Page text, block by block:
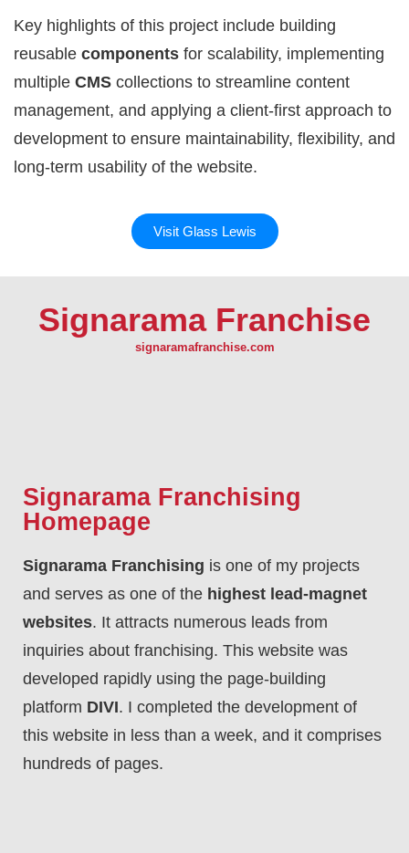
Key highlights of this project include building
reusable components for scalability, implementing
multiple CMS collections to streamline content
management, and applying a client-first approach to
development to ensure maintainability, flexibility, and
long-term usability of the website.
Visit Glass Lewis
Signarama Franchise
signaramafranchise.com
Signarama Franchising
Homepage
Signarama Franchising is one of my projects
and serves as one of the highest lead-magnet
websites. It attracts numerous leads from
inquiries about franchising. This website was
developed rapidly using the page-building
platform DIVI. I completed the development of
this website in less than a week, and it comprises
hundreds of pages.